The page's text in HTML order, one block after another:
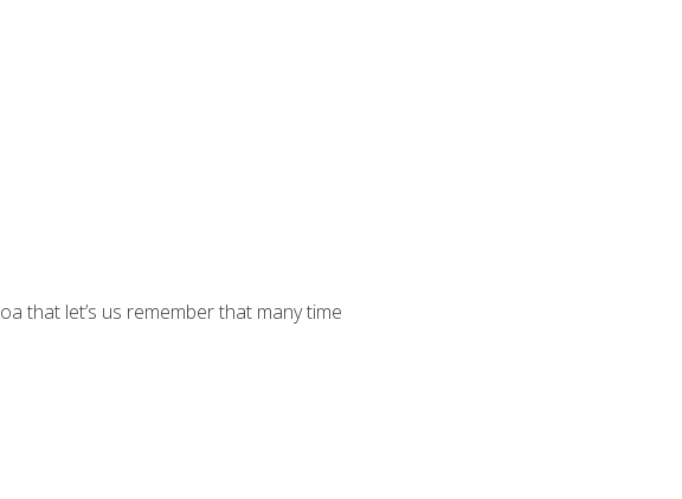
that let’s us remember that many time